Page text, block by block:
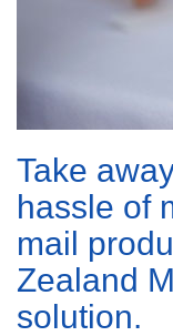
Take
hassle of
mail
Zealand
solution.